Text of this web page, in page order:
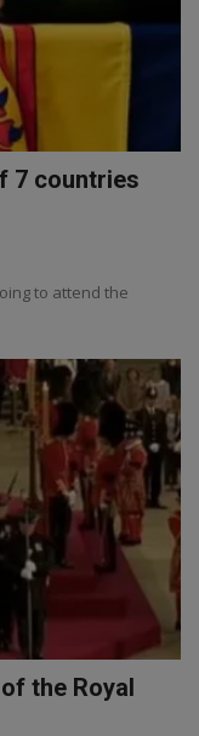
7 countries
to attend the
the Royal